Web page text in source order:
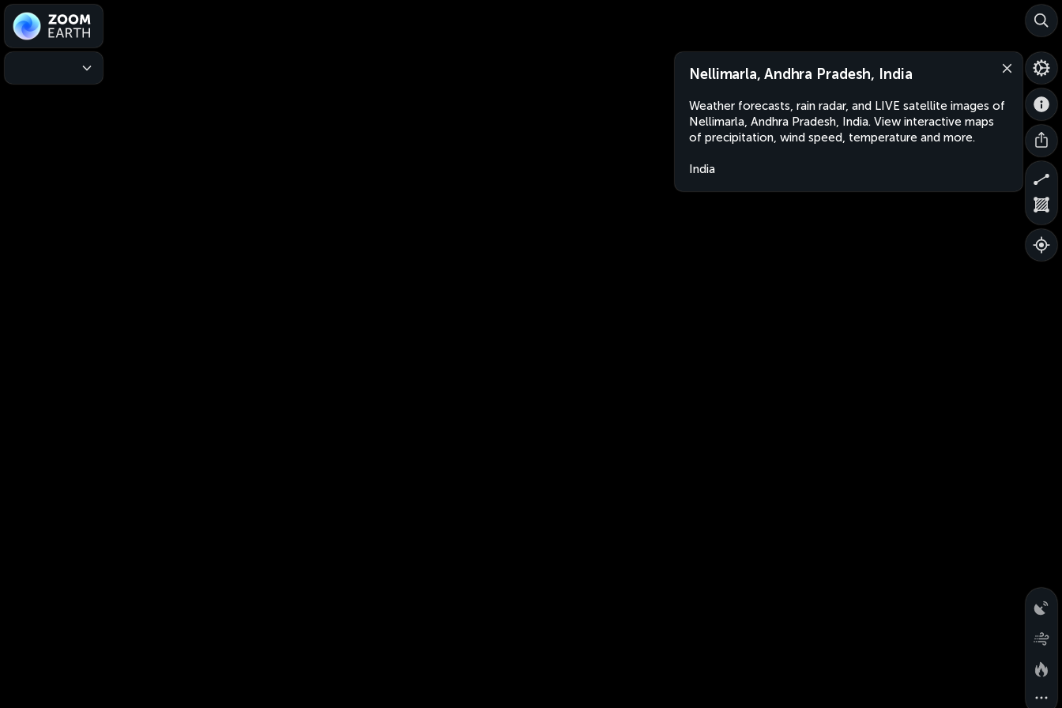
Nellimarla, Andhra Pradesh, India
Weather forecasts, rain radar, and LIVE satellite images of
Nellimarla, Andhra Pradesh, India. View interactive maps
of precipitation, wind speed, temperature and more.
India